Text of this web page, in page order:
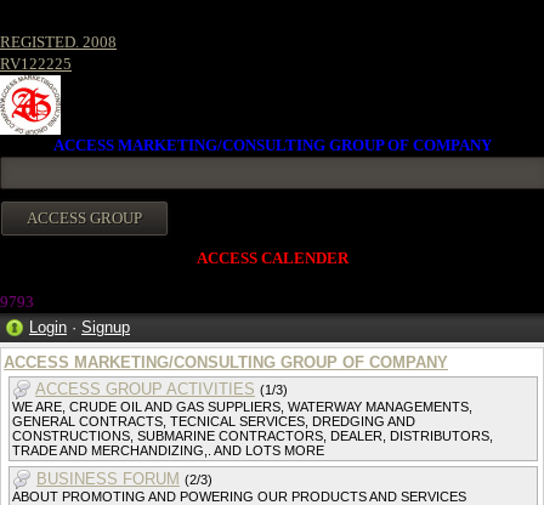
REGISTED. 2008
RV122225
ACCESS MARKETING/CONSULTING GROUP OF COMPANY
ACCESS CALENDER
9793
Login · Signup
ACCESS MARKETING/CONSULTING GROUP OF COMPANY
ACCESS GROUP ACTIVITIES (1/3)
WE ARE, CRUDE OIL AND GAS SUPPLIERS, WATERWAY MANAGEMENTS,
GENERAL CONTRACTS, TECNICAL SERVICES, DREDGING AND
CONSTRUCTIONS, SUBMARINE CONTRACTORS, DEALER, DISTRIBUTORS,
TRADE AND MERCHANDIZING,. AND LOTS MORE
BUSINESS FORUM (2/3)
ABOUT PROMOTING AND POWERING OUR PRODUCTS AND SERVICES